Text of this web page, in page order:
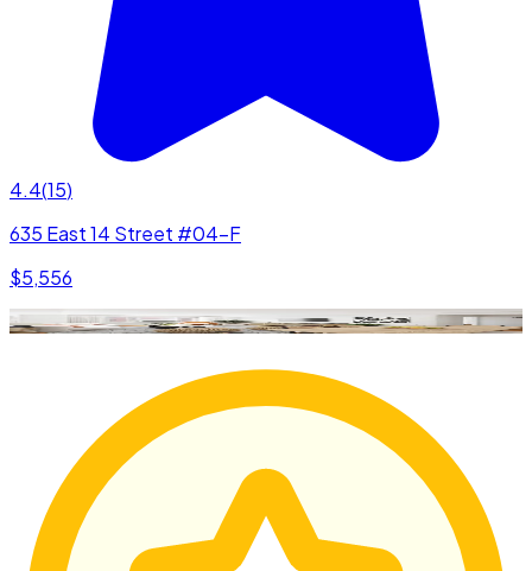
4.4(15)
635 East 14 Street #04-F
$5,556